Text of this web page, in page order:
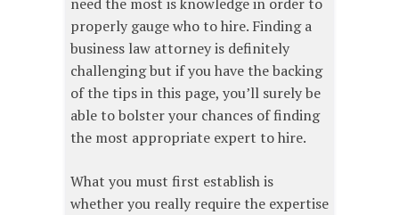
need the most is knowledge in order to
properly gauge who to hire. Finding a
business law attorney is definitely
challenging but if you have the backing
of the tips in this page, you’ll surely be
able to bolster your chances of finding
the most appropriate expert to hire.
What you must first establish is
whether you really require the expertise